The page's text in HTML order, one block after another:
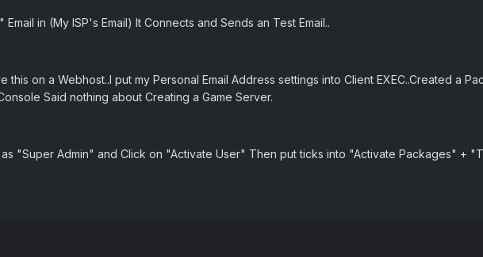
in (My ISP's Email) It Connects and Sends an Test Email..
this on a Webhost..I put my Personal Email Address settings into Client EXEC..Created a
Said nothing about Creating a Game Server.
as "Super Admin" and Click on "Activate User" Then put ticks into "Activate Packages" +